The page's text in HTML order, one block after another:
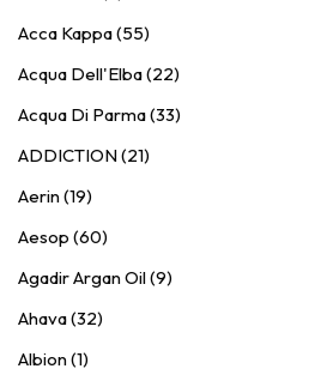
Acca Kappa (55)
Acqua Dell'Elba (22)
Acqua Di Parma (33)
ADDICTION (21)
Aerin (19)
Aesop (60)
Agadir Argan Oil (9)
Ahava (32)
Albion (1)